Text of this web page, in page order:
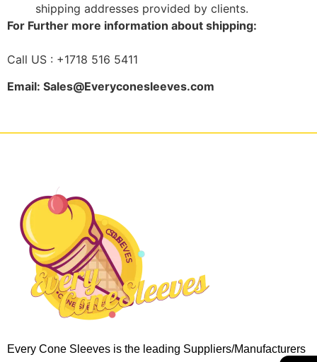
shipping addresses provided by clients.
For Further more information about shipping:
Call US : +1718 516 5411
Email: Sales@Everyconesleeves.com
Every Cone Sleeves is the leading Suppliers/Manufacturers